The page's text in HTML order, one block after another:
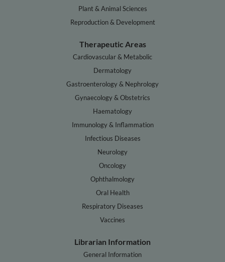
Plant & Animal Sciences
Reproduction & Development
Therapeutic Areas
Cardiovascular & Metabolic
Dermatology
Gastroenterology & Nephrology
Gynaecology & Obstetrics
Haematology
Immunology & Inflammation
Infectious Diseases
Neurology
Oncology
Ophthalmology
Oral Health
Respiratory Diseases
Vaccines
Librarian Information
General Information